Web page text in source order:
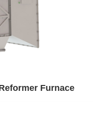
Furnace